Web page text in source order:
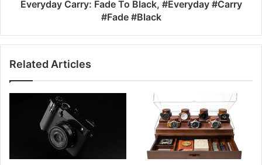
Everyday Carry: Fade To Black, #Everyday #Carry
#Fade #Black
Related Articles